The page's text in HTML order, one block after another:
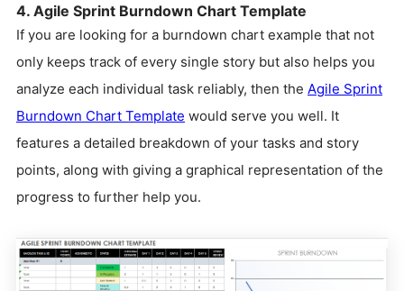
4. Agile Sprint Burndown Chart Template
If you are looking for a burndown chart example that not
only keeps track of every single story but also helps you
analyze each individual task reliably, then the Agile Sprint
Burndown Chart Template would serve you well. It
features a detailed breakdown of your tasks and story
points, along with giving a graphical representation of the
progress to further help you.